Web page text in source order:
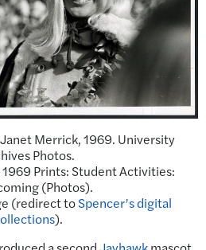
Merrick, 1969. University
Photos.
1969 Prints: Student Activities:
(Photos).
(redirect toSpencer’s digital
).